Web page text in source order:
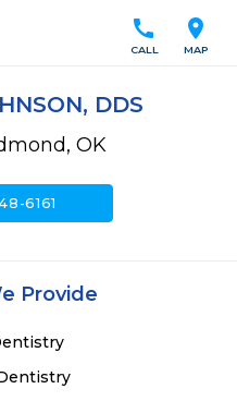
location_on
MAP
call
CALL
DDS
OK
6161
Provide